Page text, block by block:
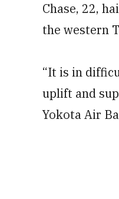
Chase, 22,
the western
“It is in
uplift and
Yokota Air